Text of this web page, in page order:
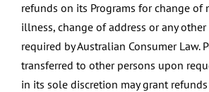
refunds on its Programs for change of
illness, change of address or any
required by Australian Consumer Law.
transferred to other persons upon
in its sole discretion may grant